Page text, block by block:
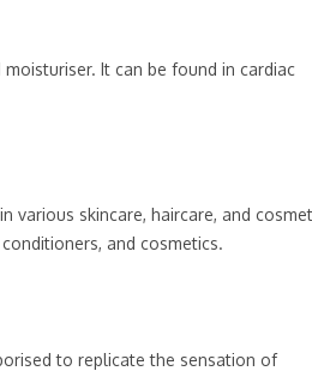
It can be found in cardiac
various skincare, haircare, and
and cosmetics.
to replicate the sensation of